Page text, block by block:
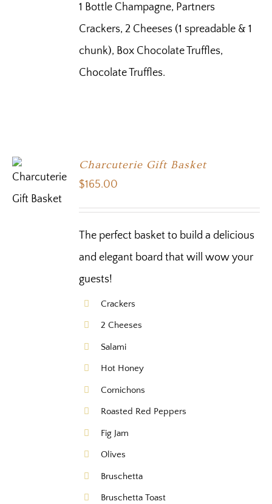
1 Bottle Champagne, Partners
Crackers, 2 Cheeses (1 spreadable & 1
chunk), Box Chocolate Truffles,
Chocolate Truffles.
Charcuterie Gift Basket
$165.00
The perfect basket to build a delicious
and elegant board that will wow your
guests!
Crackers
2 Cheeses
Salami
Hot Honey
Cornichons
Roasted Red Peppers
Fig Jam
Olives
Bruschetta
Bruschetta Toast